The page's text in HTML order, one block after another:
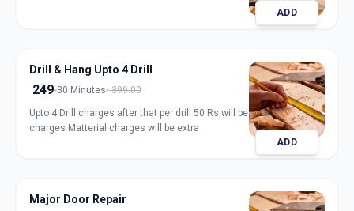
ADD
Drill & Hang Upto 4 Drill
249 30 Minutes 399.00
Upto 4 Drill charges after that per drill 50 Rs will be
charges Matterial charges will be extra
ADD
Major Door Repair